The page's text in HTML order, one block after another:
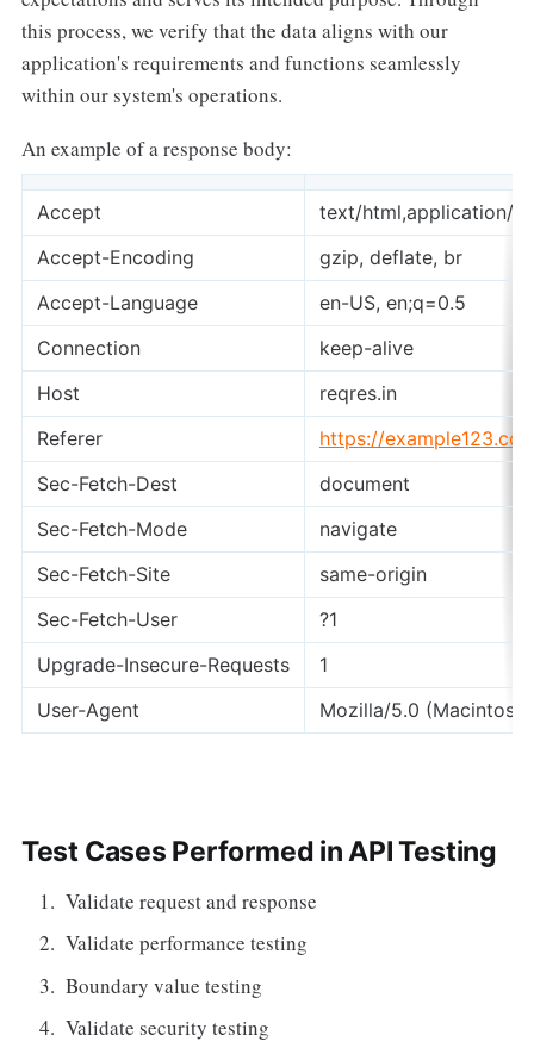
this process, we verify that the data aligns with our
application's requirements and functions seamlessly
within our system's operations.
An example of a response body:
Accept
text/html,application/
Accept-Encoding
gzip, deflate, br
Accept-Language
en-US, en;q=0.5
Connection
keep-alive
Host
reqres.in
Referer
https://
Sec-Fetch-Dest
document
Sec-Fetch-Mode
navigate
Sec-Fetch-Site
same-origin
Sec-Fetch-User
?1
Upgrade-Insecure-Requests
1
User-Agent
Mozilla/5.0 (Macintosh;
Test Cases Performed in API Testing
Validate request and response
Validate performance testing
Boundary value testing
Validate security testing